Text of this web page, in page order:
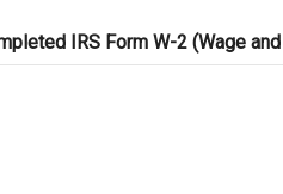
IRS Form W-2 (Wage